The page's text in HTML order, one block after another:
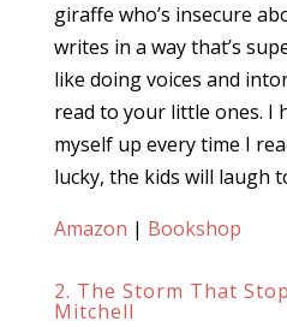
giraffe who’s insecure
writes in a way that’s
like doing voices and
read to your little ones. I
myself up every time I
lucky, the kids will laugh
Amazon | Bookshop
2. The Storm That
Mitchell